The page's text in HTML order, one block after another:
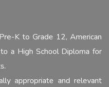
K to Grade 12, American
a High School Diploma for
appropriate and relevant